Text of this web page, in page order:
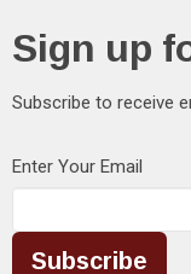
Sign up
Subscribe to receive
Enter Your Email
Subscribe